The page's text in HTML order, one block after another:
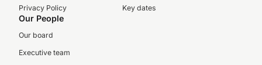
Privacy Policy
Key dates
Our People
Our board
Executive team